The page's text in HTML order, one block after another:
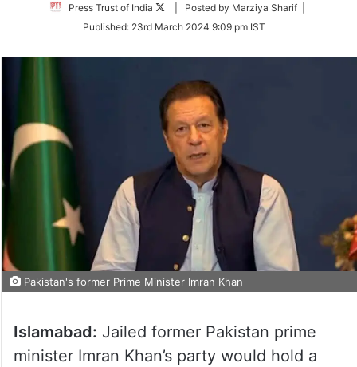
Press Trust of India
Follow
Twitter
| Posted by Marziya Sharif |
Published: 23rd March 2024 9:09 pm IST
Pakistan's former Prime Minister Imran Khan
Islamabad: Jailed former Pakistan prime
minister Imran Khan’s party would hold a